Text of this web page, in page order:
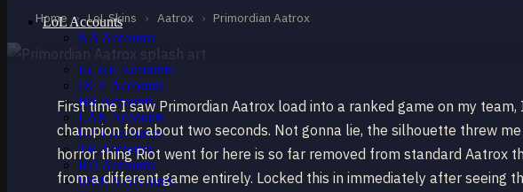
LoL Accounts
NA Accounts
EUW Accounts
EUNE Accounts
OCE Accounts
BR Accounts
LAN Accounts
LAS Accounts
TR Accounts
RU Accounts
MENA Accounts
Home › LoL Skins › Aatrox › Primordian Aatrox
Aatrox
First time I saw Primordian Aatrox load into a ranked game on my
champion for about two seconds. Not gonna lie, the silhouette threw
horror thing Riot went for here is so far removed from standard Aatrox
from a different game entirely. Locked this in immediately after seeing